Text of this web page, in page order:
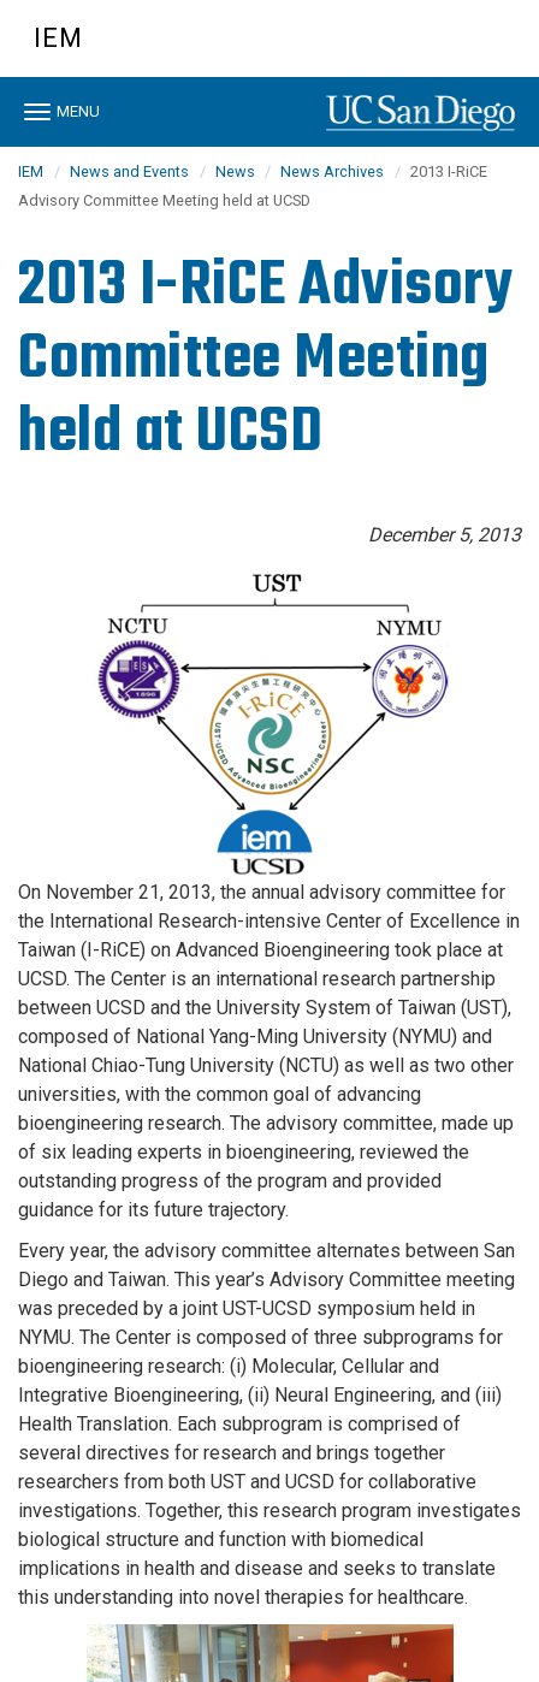
content
IEM
Toggle
MENU
IEM News and Events News News Archives
2013 I-RiCE
Advisory Committee Meeting held at UCSD
2013 I-RiCE Advisory
Committee Meeting
held at UCSD
December 5, 2013
On November 21, 2013, the annual advisory committee for
the International Research-intensive Center of Excellence in
Taiwan (I-RiCE) on Advanced Bioengineering took place at
UCSD. The Center is an international research partnership
between UCSD and the University System of Taiwan (UST),
composed of National Yang-Ming University (NYMU) and
National Chiao-Tung University (NCTU) as well as two other
universities, with the common goal of advancing
bioengineering research. The advisory committee, made up
of six leading experts in bioengineering, reviewed the
outstanding progress of the program and provided
guidance for its future trajectory.
Every year, the advisory committee alternates between San
Diego and Taiwan. This year’s Advisory Committee meeting
was preceded by a joint UST-UCSD symposium held in
NYMU. The Center is composed of three subprograms for
bioengineering research: (i) Molecular, Cellular and
Integrative Bioengineering, (ii) Neural Engineering, and (iii)
Health Translation. Each subprogram is comprised of
several directives for research and brings together
researchers from both UST and UCSD for collaborative
investigations. Together, this research program investigates
biological structure and function with biomedical
implications in health and disease and seeks to translate
this understanding into novel therapies for healthcare.